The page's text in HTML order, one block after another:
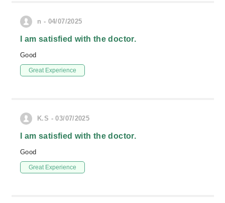
n - 04/07/2025
I am satisfied with the doctor.
Good
Great Experience
K.S - 03/07/2025
I am satisfied with the doctor.
Good
Great Experience